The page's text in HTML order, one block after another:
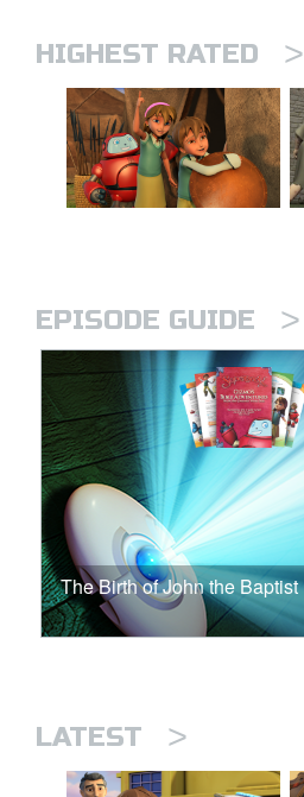
HIGHEST RATED >
EPISODE GUIDE >
The Birth of John the Baptist
LATEST >